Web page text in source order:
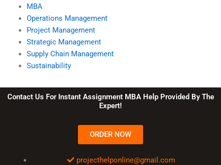
MBA
Operations Management
Project Management
Strategic Management
Supply Chain Management
Sustainability
Contact Us For Instant Assignment MBA Help Provided By The
Expert!
ORDER NOW
projecthelponline@gmail.com